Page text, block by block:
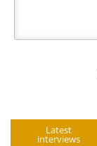
Latest
interviews